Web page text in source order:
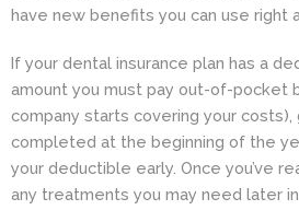
have new benefits you can use right
If your dental insurance plan has a
amount you must pay out-of-pocket
company starts covering your
completed at the beginning of the
your deductible early. Once you’ve
any treatments you may need later